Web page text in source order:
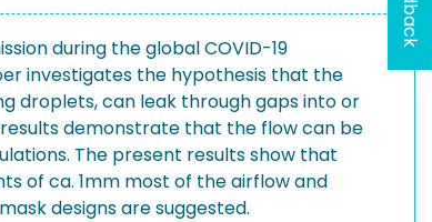
during the global COVID-19
investigates the hypothesis that the
droplets, can leak through gaps into or
demonstrate that the flow can be
The present results show that
of ca. 1mm most of the airflow and
designs are suggested.